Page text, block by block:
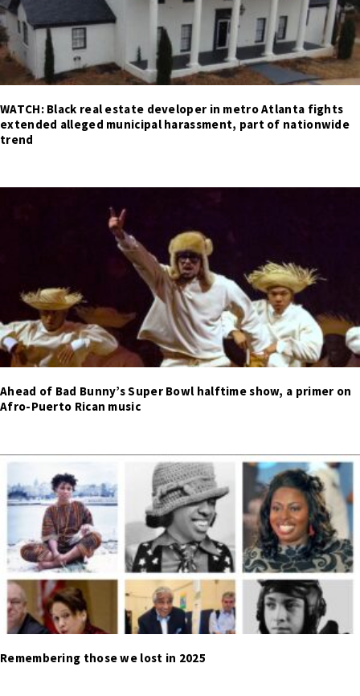
WATCH: Black real estate developer in metro Atlanta fights
extended alleged municipal harassment, part of nationwide
trend
Ahead of Bad Bunny’s Super Bowl halftime show, a primer on
Afro-Puerto Rican music
Remembering those we lost in 2025